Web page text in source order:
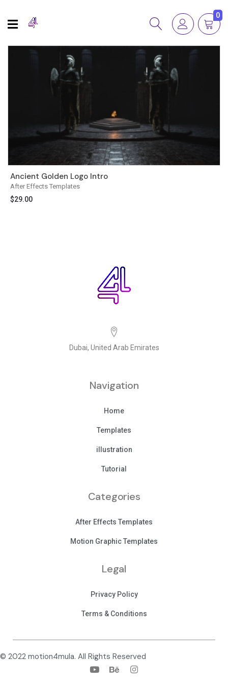
0
After Effects Templates
Ancient Golden Logo Intro
$29.00
Dubai, United Arab Emirates
Navigation
Home
Templates
illustration
Tutorial
Categories
After Effects Templates
Motion Graphic Templates
Legal
Privacy Policy
Terms & Conditions
© 2022 motion4mula. All Rights Reserved